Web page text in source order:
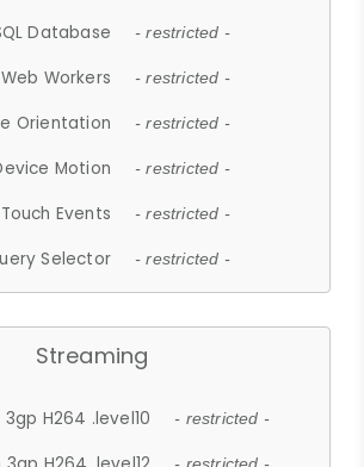
Database - restricted -
Workers - restricted -
Orientation - restricted -
Motion - restricted -
Events - restricted -
Selector - restricted -
Streaming
H264 .level10 - restricted -